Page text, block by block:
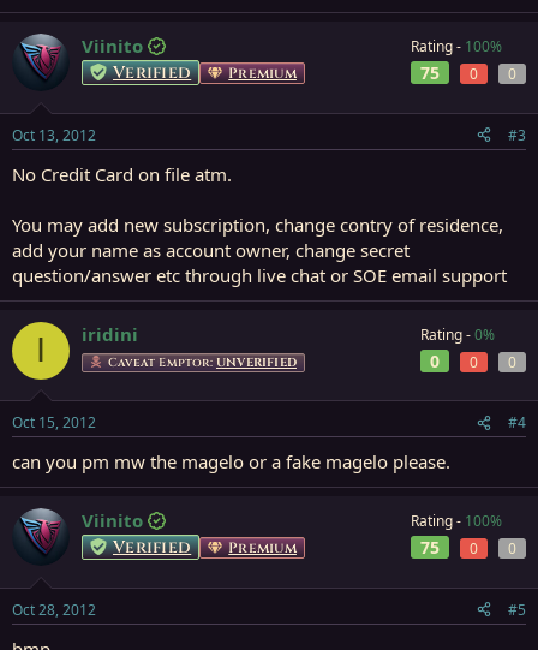
Viinito
Verified Premium
Rating - 100%
75 0 0
Oct 13, 2012 #3
No Credit Card on file atm.
You may add new subscription, change contry of residence,
add your name as account owner, change secret
question/answer etc through live chat or SOE email support
I iridini
Caveat Emptor: UNVERIFIED
Rating -0%
0 0 0
Oct 15, 2012 #4
can you pm mw the magelo or a fake magelo please.
Viinito
Verified Premium
Rating - 100%
75 0 0
Oct 28, 2012 #5